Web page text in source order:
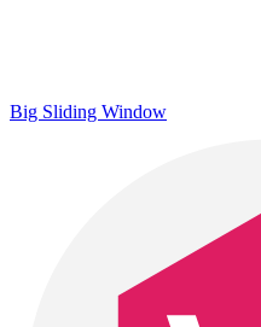
Big Sliding Window